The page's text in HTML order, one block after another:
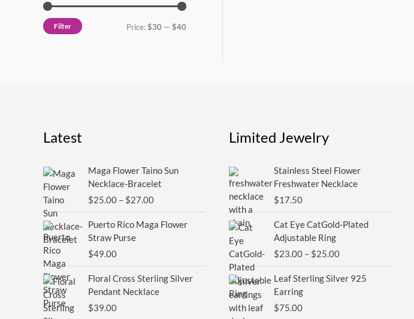
Filter Price:$30 — $40
Latest
Maga Flower Taino Sun
Necklace-Bracelet
$25.00 – $27.00
range:
$25.00
through
Puerto Rico Maga Flower
Straw Purse
$49.00
Floral Cross Sterling Silver
Pendant Necklace
$39.00
Limited Jewelry
Stainless Steel Flower
Freshwater Necklace
$17.50
Cat Eye CatGold-Plated
Adjustable Ring
$23.00 – $25.00
range:
through
Leaf Sterling Silver 925
Earring
$75.00